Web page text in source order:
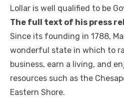
Lollar is well qualified to be
The full text of his press
Since its founding in 1788,
wonderful state in which to
business, earn a living, and
resources such as the
Eastern Shore.